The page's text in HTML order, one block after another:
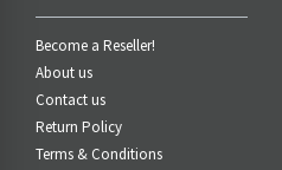
Become a Reseller!
About us
Contact us
Return Policy
Terms & Conditions